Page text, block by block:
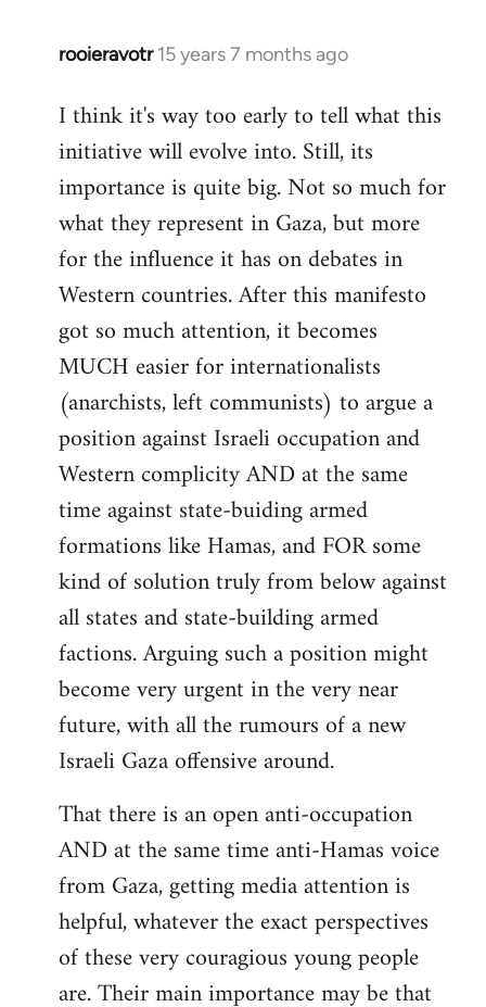
rooieravotr 15 years 7 months ago
In
to
Welcome
libcom.org
I think it's way too early to tell what this
initiative will evolve into. Still, its
importance is quite big. Not so much for
what they represent in Gaza, but more
for the influence it has on debates in
Western countries. After this manifesto
got so much attention, it becomes
MUCH easier for internationalists
(anarchists, left communists) to argue a
position against Israeli occupation and
Western complicity AND at the same
time against state-buiding armed
formations like Hamas, and FOR some
kind of solution truly from below against
all states and state-building armed
factions. Arguing such a position might
become very urgent in the very near
future, with all the rumours of a new
Israeli Gaza offensive around.
That there is an open anti-occupation
AND at the same time anti-Hamas voice
from Gaza, getting media attention is
helpful, whatever the exact perspectives
of these very couragious young people
are. Their main importance may be that